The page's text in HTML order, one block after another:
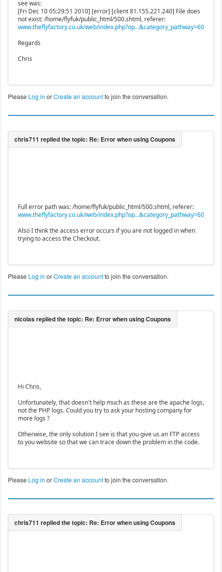
see was:
[Fri Dec 10 05:29:51 2010] [error] [client 81.155.221.240] File does
not exist: /home/flyfuk/public_html/500.shtml, referer:
www.theflyfactory.co.uk/web/index.php?op...&category_pathway=60
Regards
Chris
Please Log in orCreate an accountto join the conversation.
Full error path was: /home/flyfuk/public_html/500.shtml, referer:
www.theflyfactory.co.uk/web/index.php?op...&category_pathway=60
Also I think the access error occurs if you are not logged in when
trying to access the Checkout.
Please Log in orCreate an accountto join the conversation.
Hi Chris,
Unfortunately, that doesn't help much as these are the apache logs,
not the PHP logs. Could you try to ask your hosting company for
more logs ?
Otherwise, the only solution I see is that you give us an FTP access
to you website so that we can trace down the problem in the code.
Please Log in orCreate an accountto join the conversation.